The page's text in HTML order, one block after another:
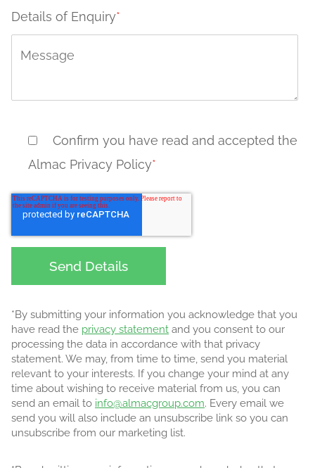
Details of Enquiry*
Confirm you have read and accepted the
Almac Privacy Policy*
*By submitting your information you acknowledge that you
have read the privacy statement and you consent to our
processing the data in accordance with that privacy
statement. We may, from time to time, send you material
relevant to your interests. If you change your mind at any
time about wishing to receive material from us, you can
send an email to info@almacgroup.com. Every email we
send you will also include an unsubscribe link so you can
unsubscribe from our marketing list.